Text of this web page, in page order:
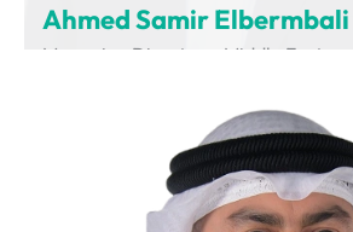
Ahmed Samir Elbermbali
Managing Director – Middle East
Charging Interface Initiative (CharIN)